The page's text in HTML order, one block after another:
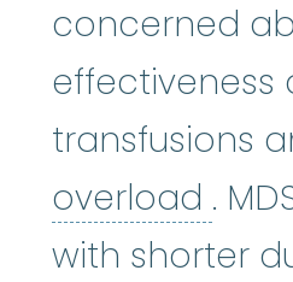
concerned
effectiveness
transfusions
overload iron
.
with shorter